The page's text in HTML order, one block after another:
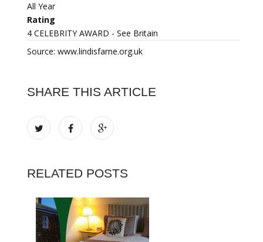
All Year
Rating
4 CELEBRITY AWARD - See Britain
Source: www.lindisfarne.org.uk
SHARE THIS ARTICLE
RELATED POSTS